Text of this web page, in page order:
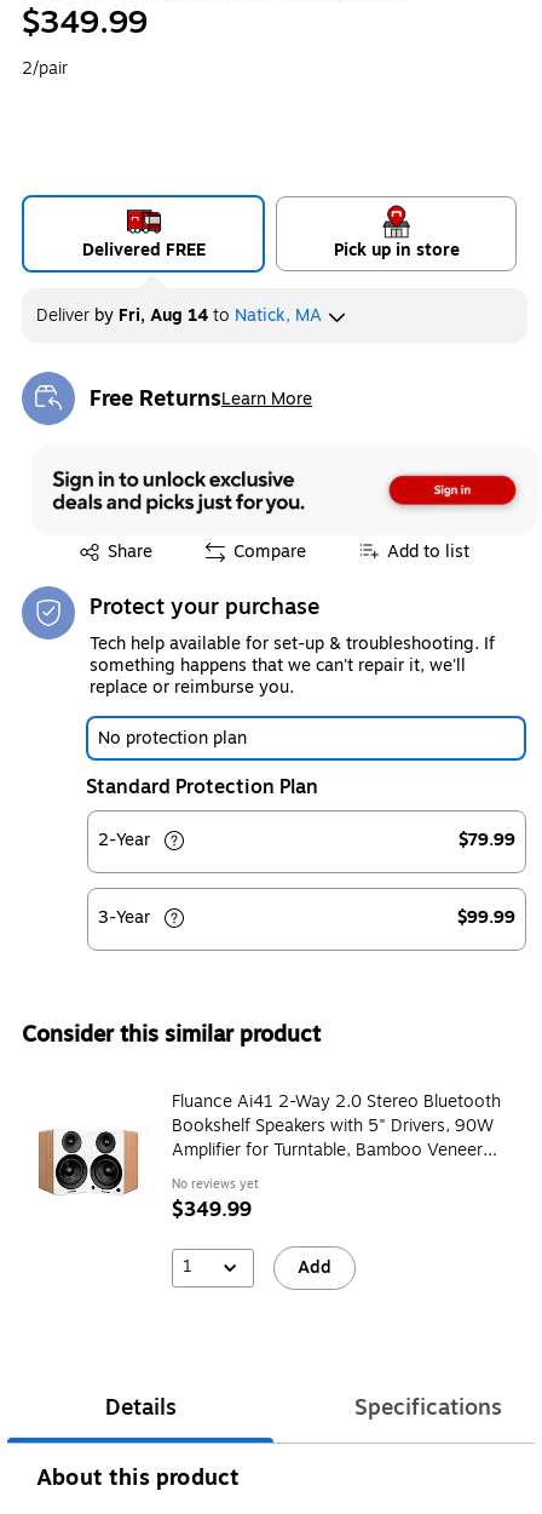
$349.99
2/pair
Delivered FREE Pick up in store
Deliver by Fri, Aug 14to Natick, MA
Free ReturnsLearn More
Exited tooltip
Share
Exited tooltip Compare Add to list
Protect your purchase
Tech help available for set-up & troubleshooting. If
something happens that we can't repair it, we'll
replace or reimburse you.
No protection plan
Standard Protection Plan
2-Year $79.99
3-Year $99.99
Consider this similar product
Fluance Ai41 2-Way 2.0 Stereo Bluetooth
Bookshelf Speakers with 5" Drivers, 90W
Amplifier for Turntable, Bamboo Veneer
(AI41W)
No reviews yet
$349.99
1 Add
Details Specifications
About this product